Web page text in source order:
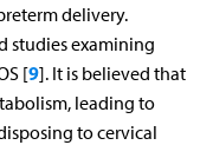
delivery.
studies examining
[9]. It is believed that
leading to
to cervical